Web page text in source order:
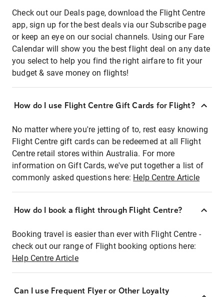
Check out our Deals page, download the Flight Centre
app, sign up for the best deals via our Subscribe page
or keep an eye on our social channels. Using our Fare
Calendar will show you the best flight deal on any date
you select to help you find the right airfare to fit your
budget & save money on flights!
How do I use Flight Centre Gift Cards for Flight?
No matter where you're jetting of to, rest easy knowing
Flight Centre gift cards can be redeemed at all Flight
Centre retail stores within Australia. For more
information on Gift Cards, we've put together a list of
commonly asked questions here: Help Centre Article
How do I book a flight through Flight Centre?
Booking travel is easier than ever with Flight Centre -
check out our range of Flight booking options here:
Help Centre Article
Can I use Frequent Flyer or Other Loyalty